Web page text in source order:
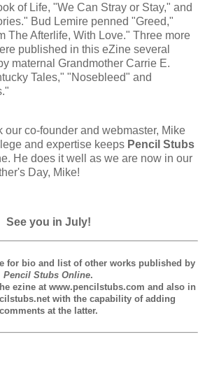
of Life, "We Can Stray or Stay," and
Bud Lemire penned "Greed,"
The Afterlife, With Love." Three more
published in this eZine several
maternal Grandmother Carrie E.
Tales," "Nosebleed" and
our co-founder and webmaster, Mike
and expertise keeps Pencil Stubs
He does it well as we are now in our
Day, Mike!
See you in July!
for bio and list of other works published by
Pencil Stubs Online.
ezine at www.pencilstubs.com and also in
with the capability of adding
comments at the latter.